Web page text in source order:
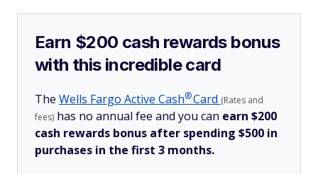
Earn $200 cash rewards bonus
with this incredible card
The Wells Fargo Active Cash®Card (Rates and
fees) has no annual fee and you can earn $200
cash rewards bonus after spending $500 in
purchases in the first 3 months.